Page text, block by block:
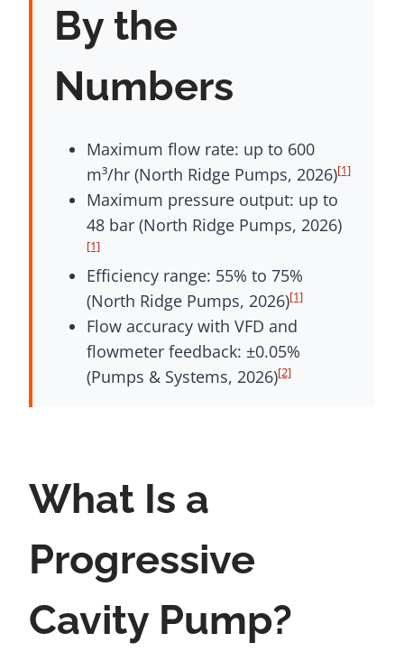
By the
Numbers
Maximum flow rate: up to 600
m³/hr (North Ridge Pumps, 2026)[1]
Maximum pressure output: up to
48 bar (North Ridge Pumps, 2026)
[1]
Efficiency range: 55% to 75%
(North Ridge Pumps, 2026)[1]
Flow accuracy with VFD and
flowmeter feedback: ±0.05%
(Pumps & Systems, 2026)[2]
What Is a
Progressive
Cavity Pump?